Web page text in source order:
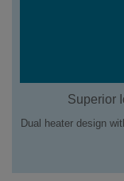
Superior
Dual heater design